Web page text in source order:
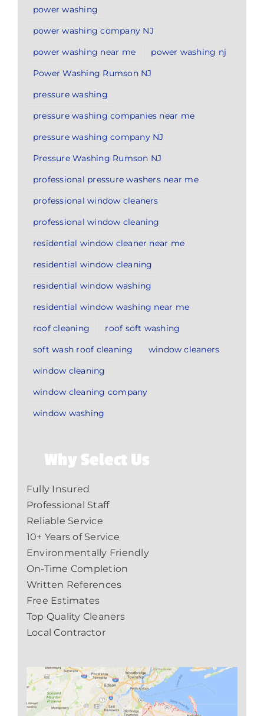
power washing
power washing company NJ
power washing near me
power washing nj
Power Washing Rumson NJ
pressure washing
pressure washing companies near me
pressure washing company NJ
Pressure Washing Rumson NJ
professional pressure washers near me
professional window cleaners
professional window cleaning
residential window cleaner near me
residential window cleaning
residential window washing
residential window washing near me
roof cleaning
roof soft washing
soft wash roof cleaning
window cleaners
window cleaning
window cleaning company
window washing
Why Select Us
Fully Insured
Professional Staff
Reliable Service
10+ Years of Service
Environmentally Friendly
On-Time Completion
Written References
Free Estimates
Top Quality Cleaners
Local Contractor